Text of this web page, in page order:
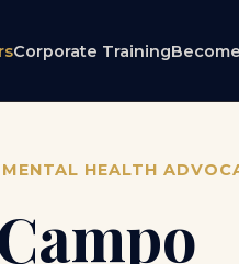
Corporate Training
HEALTH